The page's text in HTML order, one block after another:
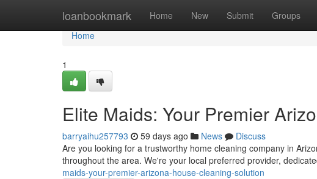
loanbookmark Home New Submit Groups
Home
Home
1
Elite Maids: Your Premier
barryaihu257793 59 days ago News
Discuss
Are you looking for a trustworthy home cleaning company in
throughout the area. We're your local preferred provider,
maids-your-premier-arizona-house-cleaning-solution